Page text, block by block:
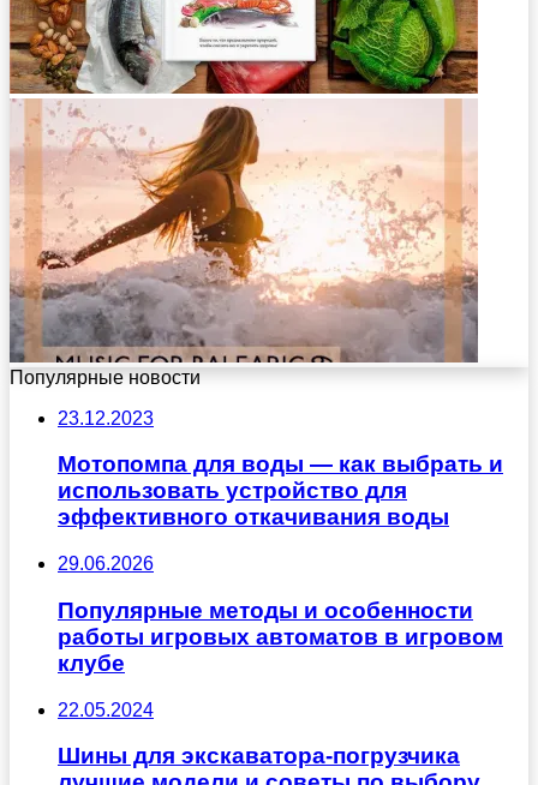
Популярные новости
23.12.2023
Мотопомпа для воды — как выбрать и
использовать устройство для
эффективного откачивания воды
29.06.2026
Популярные методы и особенности
работы игровых автоматов в игровом
клубе
22.05.2024
Шины для экскаватора-погрузчика